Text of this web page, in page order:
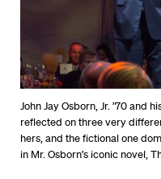
John Jay Osborn, Jr. ’70 and
reflected on three very
hers, and the fictional one
in Mr. Osborn’s iconic novel,